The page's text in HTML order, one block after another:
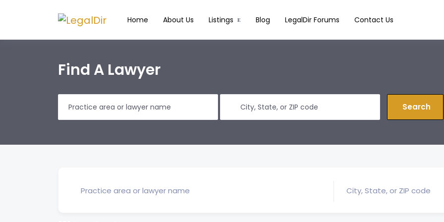
Home About Us Listings Blog LegalDir Forums Contact Us
Find A Lawyer
Search